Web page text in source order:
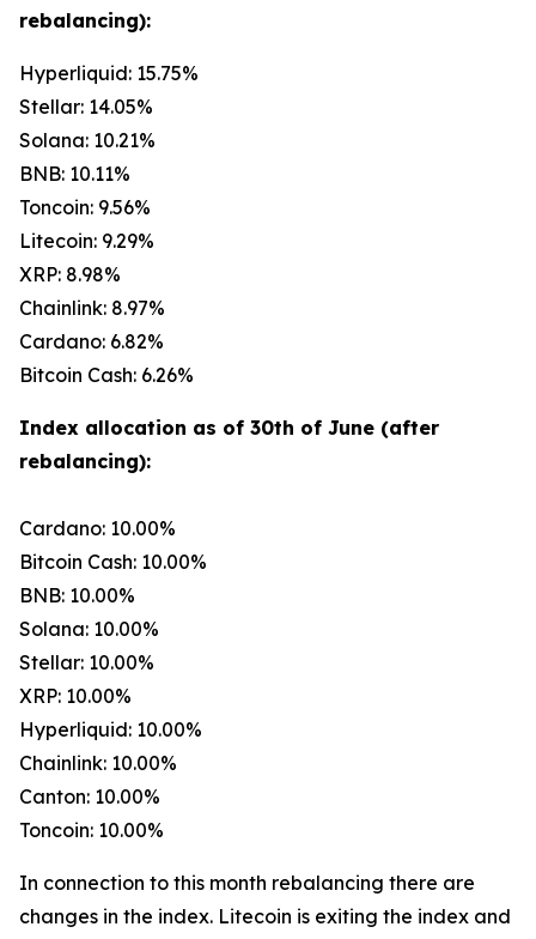
rebalancing):
Hyperliquid: 15.75%
Stellar: 14.05%
Solana: 10.21%
BNB: 10.11%
Toncoin: 9.56%
Litecoin: 9.29%
XRP: 8.98%
Chainlink: 8.97%
Cardano: 6.82%
Bitcoin Cash: 6.26%
Index allocation as of 30th of June (after
rebalancing):
Cardano: 10.00%
Bitcoin Cash: 10.00%
BNB: 10.00%
Solana: 10.00%
Stellar: 10.00%
XRP: 10.00%
Hyperliquid: 10.00%
Chainlink: 10.00%
Canton: 10.00%
Toncoin: 10.00%
In connection to this month rebalancing there are
changes in the index. Litecoin is exiting the index and